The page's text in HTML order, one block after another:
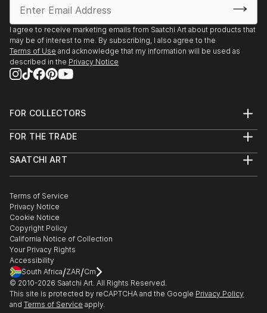
I agree to receive marketing emails from Saatchi Art about products that
may be of interest to me. By subscribing, I also agree to the
Terms of Use and acknowledge that my information will be used as
described in the Privacy Notice
FOR COLLECTORS
Help Center
Commissions
Gift Card
FOR THE TRADE
Trade Program
Healthcare
Multi Family & Residential
Contact Art Consultant
SAATCHI ART
The Other Art Fair
Sell on Saatchi Art
Affiliate Program
Careers
Contact Support
Terms of Service
Privacy Notice
Cookie Notice
Copyright Policy
California Notice of Collection
Your Privacy Rights
Accessibility
South Africa/ZAR/Cm
© 2010-2026 Saatchi Art. All Rights Reserved.
This site is protected by reCAPTCHA and the Google Privacy Policy
and Terms of Service apply.